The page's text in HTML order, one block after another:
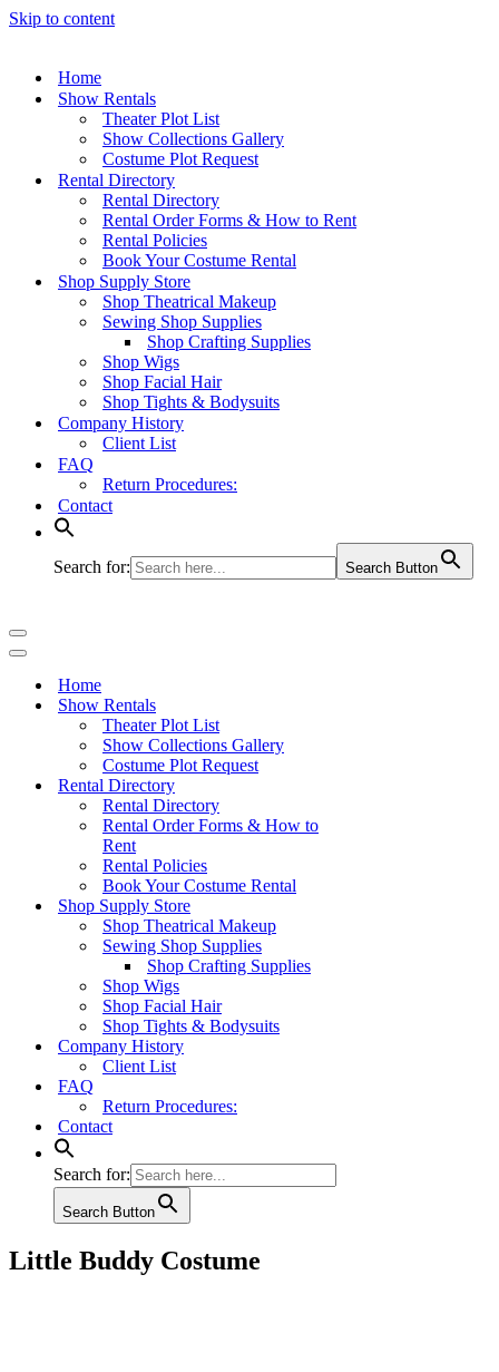
Skip to content
Home
Show Rentals
Theater Plot List
Show Collections Gallery
Costume Plot Request
Rental Directory
Rental Directory
Rental Order Forms & How to Rent
Rental Policies
Book Your Costume Rental
Shop Supply Store
Shop Theatrical Makeup
Sewing Shop Supplies
Shop Crafting Supplies
Shop Wigs
Shop Facial Hair
Shop Tights & Bodysuits
Company History
Client List
FAQ
Return Procedures:
Contact
Search for: Search Button
Navigation
Menu
Navigation
Home
Show Rentals
Theater Plot List
Show Collections Gallery
Costume Plot Request
Rental Directory
Rental Directory
Rental Order Forms & How to
Rent
Rental Policies
Book Your Costume Rental
Shop Supply Store
Shop Theatrical Makeup
Sewing Shop Supplies
Shop Crafting Supplies
Shop Wigs
Shop Facial Hair
Shop Tights & Bodysuits
Company History
Client List
FAQ
Return Procedures:
Contact
Search for:
Search Button
Little Buddy Costume